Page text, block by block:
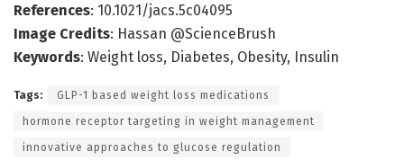
References: 10.1021/jacs.5c04095
Image Credits: Hassan @ScienceBrush
Keywords: Weight loss, Diabetes, Obesity, Insulin
Tags: GLP-1 based weight loss medications
hormone receptor targeting in weight management
innovative approaches to glucose regulation